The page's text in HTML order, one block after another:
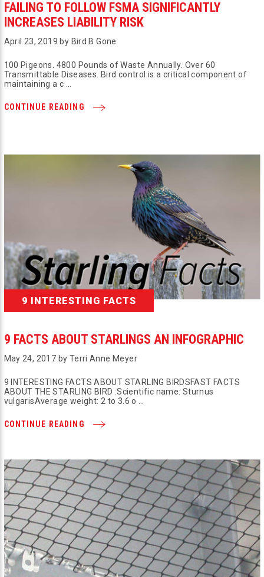
FAILING TO FOLLOW FSMA SIGNIFICANTLY
INCREASES LIABILITY RISK
April 23, 2019 by Bird B Gone
100 Pigeons. 4800 Pounds of Waste Annually. Over 60
Transmittable Diseases. Bird control is a critical component of
maintaining a c …
CONTINUE READING
9 INTERESTING FACTS
9 FACTS ABOUT STARLINGS AN INFOGRAPHIC
May 24, 2017 by Terri Anne Meyer
9 INTERESTING FACTS ABOUT STARLING BIRDSFAST FACTS
ABOUT THE STARLING BIRD :Scientific name: Sturnus
vulgarisAverage weight: 2 to 3.6 o …
CONTINUE READING